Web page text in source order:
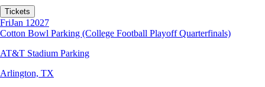
Tickets
FriJan 1 2027
Cotton Bowl Parking (College Football Playoff Quarterfinals)
AT&T Stadium Parking
Arlington, TX